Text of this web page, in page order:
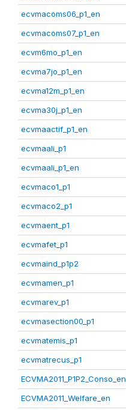
ecvmacoms06_p1_en
ecvmacoms07_p1_en
ecvm6mo_p1_en
ecvma7jo_p1_en
ecvma12m_p1_en
ecvma30j_p1_en
ecvmaactif_p1_en
ecvmaali_p1
ecvmaali_p1_en
ecvmaco1_p1
ecvmaco2_p1
ecvmaent_p1
ecvmafet_p1
ecvmaind_p1p2
ecvmamen_p1
ecvmarev_p1
ecvmasection00_p1
ecvmatemis_p1
ecvmatrecus_p1
ECVMA2011_P1P2_Conso_en
ECVMA2011_Welfare_en